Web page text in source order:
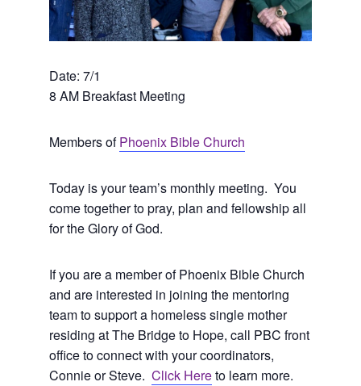
Date: 7/1
8 AM Breakfast Meeting
Members ofPhoenix Bible Church
Today is your team’s monthly meeting. You
come together to pray, plan and fellowship all
for the Glory of God.
If you are a member of Phoenix Bible Church
and are interested in joining the mentoring
team to support a homeless single mother
residing at The Bridge to Hope, call PBC front
office to connect with your coordinators,
Connie or Steve. Click Hereto learn more.